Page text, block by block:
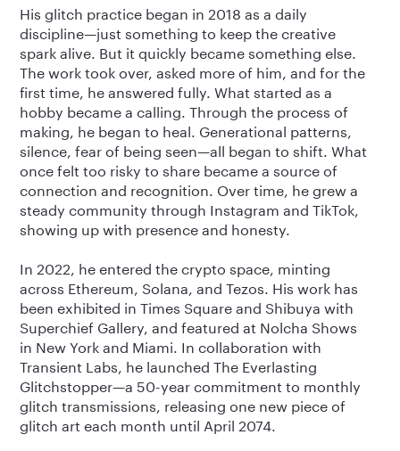
His glitch practice began in 2018 as a daily
discipline—just something to keep the creative
spark alive. But it quickly became something else.
The work took over, asked more of him, and for the
first time, he answered fully. What started as a
hobby became a calling. Through the process of
making, he began to heal. Generational patterns,
silence, fear of being seen—all began to shift. What
once felt too risky to share became a source of
connection and recognition. Over time, he grew a
steady community through Instagram and TikTok,
showing up with presence and honesty.
In 2022, he entered the crypto space, minting
across Ethereum, Solana, and Tezos. His work has
been exhibited in Times Square and Shibuya with
Superchief Gallery, and featured at Nolcha Shows
in New York and Miami. In collaboration with
Transient Labs, he launched The Everlasting
Glitchstopper—a 50-year commitment to monthly
glitch transmissions, releasing one new piece of
glitch art each month until April 2074.